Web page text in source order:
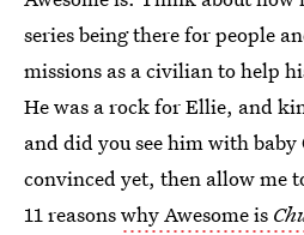
series being there for people
missions as a civilian to help
He was a rock for Ellie, and
and did you see him with
convinced yet, then allow me
11 reasonswhy Awesome is